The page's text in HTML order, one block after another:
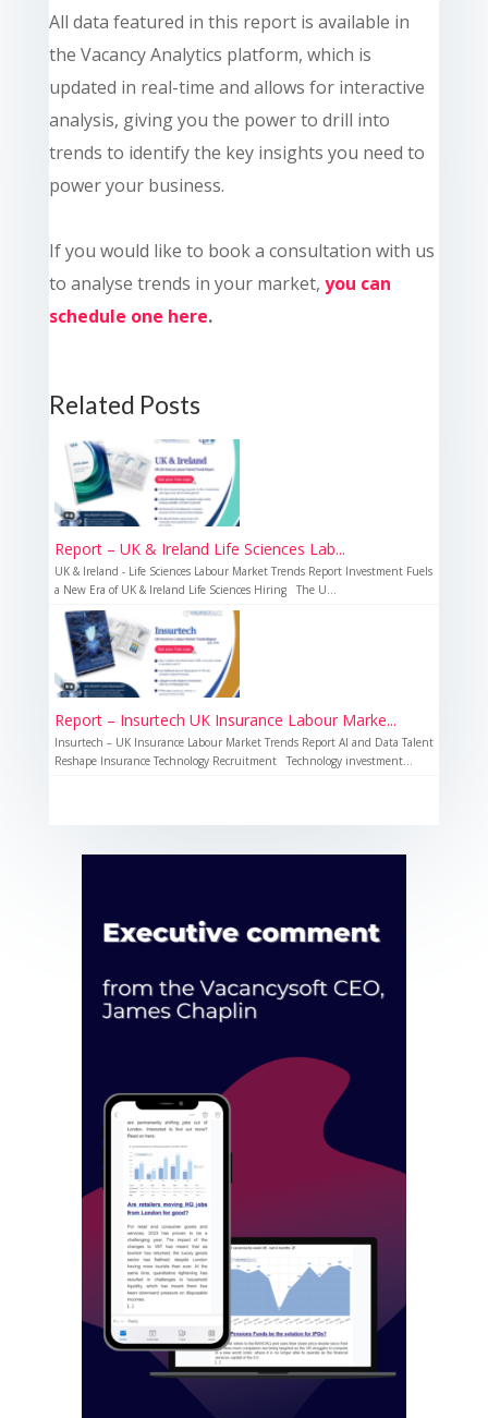
All data featured in this report is available in
the Vacancy Analytics platform, which is
updated in real-time and allows for interactive
analysis, giving you the power to drill into
trends to identify the key insights you need to
power your business.
If you would like to book a consultation with us
to analyse trends in your market, you can
schedule one here.
Related Posts
Report – UK & Ireland Life Sciences Lab...
UK & Ireland - Life Sciences Labour Market Trends Report Investment Fuels
a New Era of UK & Ireland Life Sciences Hiring The U...
Report – Insurtech UK Insurance Labour Marke...
Insurtech – UK Insurance Labour Market Trends Report AI and Data Talent
Reshape Insurance Technology Recruitment Technology investment...